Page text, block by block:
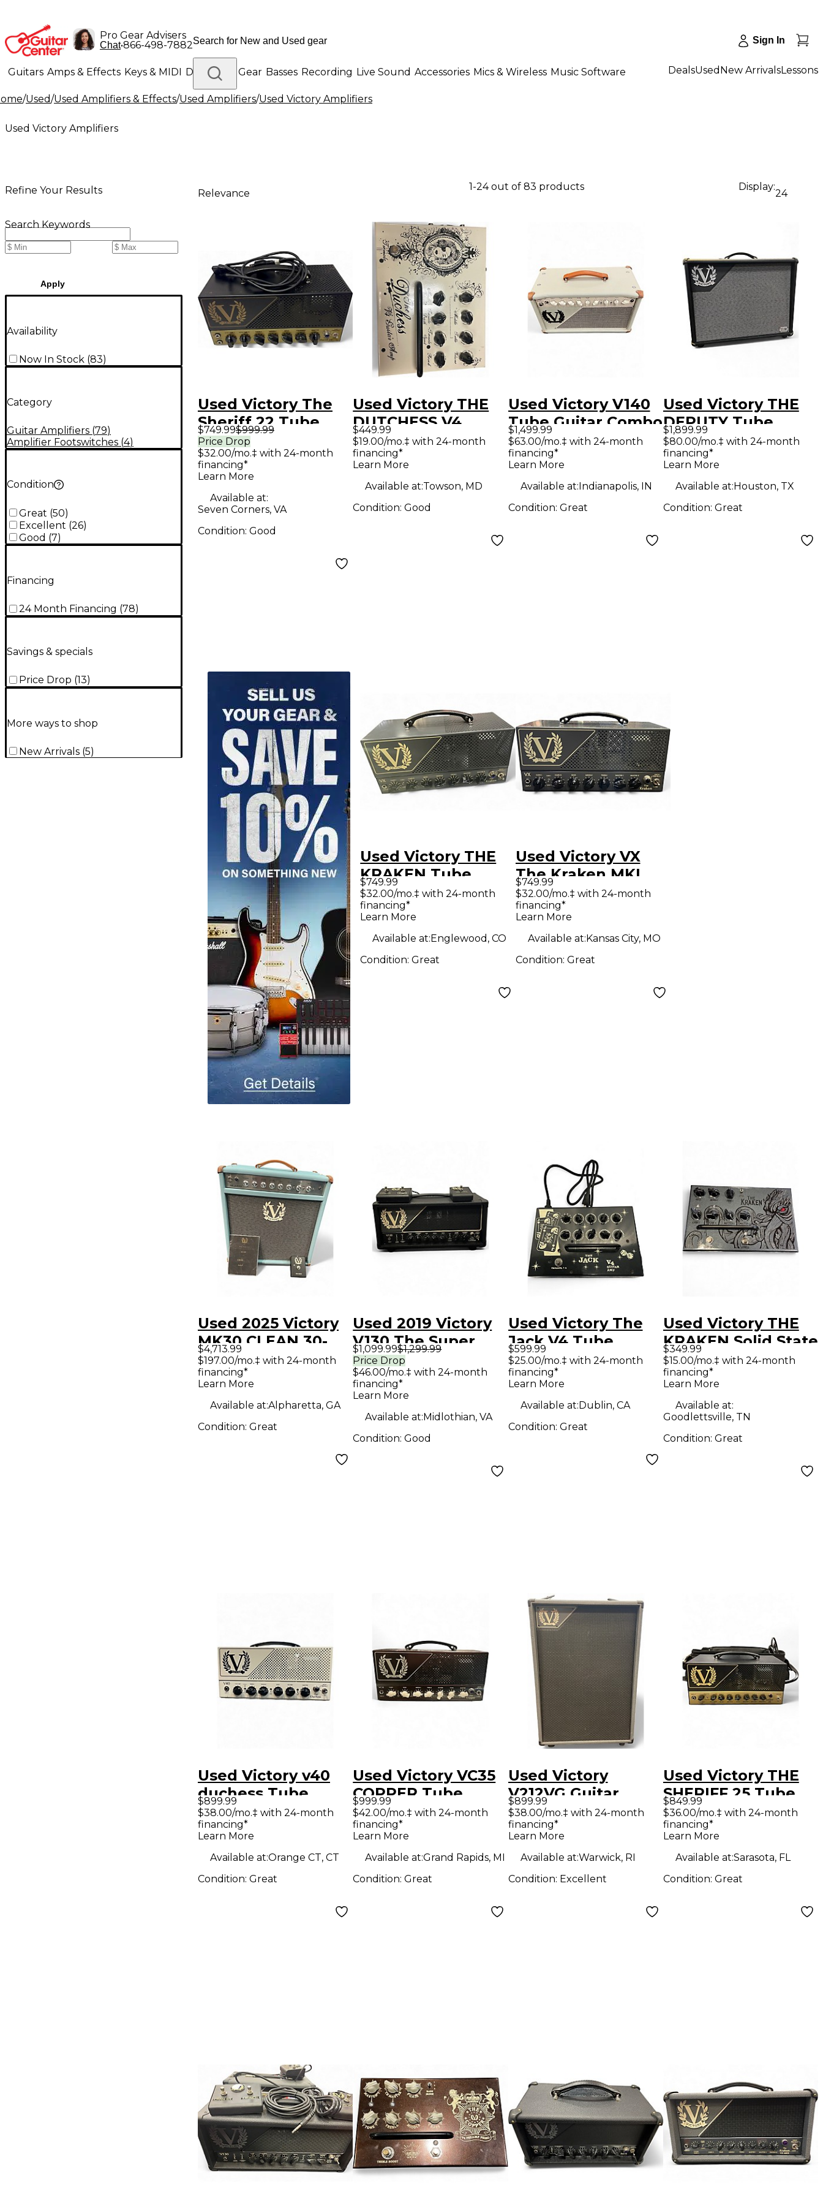
Pro Gear Advisers
Chat•866-498-7882 Sign In
Guitars Amps & Effects Keys & MIDI Drums DJ Gear Basses Recording Live Sound Accessories Mics & Wireless Music Software
Lighting Band & Orchestra Platinum Gear
DealsUsed New ArrivalsLessons
/Used/Used Amplifiers & Effects/Used Amplifiers/Used Victory Amplifiers
Used Victory Amplifiers
Refine Your Results
Search Keywords
Apply
Availability
Now In Stock (83)
Category
Guitar Amplifiers (79)
Amplifier Footswitches (4)
Condition
Great (50)
Excellent (26)
Good (7)
Financing
24 Month Financing (78)
Savings & specials
Price Drop (13)
More ways to shop
New Arrivals (5)
Relevance
1-24 out of 83 products Display:
24
Used Victory The
Sheriff 22 Tube
Guitar Amp Head
$749.99$999.99
Price Drop
$32.00/mo.‡ with 24-month
financing*
Learn More
Available at:
Seven Corners, VA
Condition: Good
Used Victory THE
DUTCHESS V4
Guitar Power Amp
$449.99
$19.00/mo.‡ with 24-month
financing*
Learn More
Available at:Towson, MD
Condition:Good
Used Victory V140
Tube Guitar Combo
Amp
$1,499.99
$63.00/mo.‡ with 24-month
financing*
Learn More
Available at:Indianapolis, IN
Condition: Great
Used Victory THE
DEPUTY Tube
Guitar Combo Amp
$1,899.99
$80.00/mo.‡ with 24-month
financing*
Learn More
Available at:Houston, TX
Condition: Great
Used Victory THE
KRAKEN Tube
Guitar Amp Head
$749.99
$32.00/mo.‡ with 24-month
financing*
Learn More
Available at:Englewood, CO
Condition:Great
Used Victory VX
The Kraken MKI
Tube Guitar Amp
Head
$749.99
$32.00/mo.‡ with 24-month
financing*
Learn More
Available at:Kansas City, MO
Condition: Great
Used 2025 Victory
MK30 CLEAN 30-
WATT 1X12 Tube
Guitar Combo Amp
$4,713.99
$197.00/mo.‡ with 24-month
financing*
Learn More
Available at:Alpharetta, GA
Condition: Great
Used 2019 Victory
V130 The Super
Countess Tube
Guitar Amp Head
$1,099.99$1,299.99
Price Drop
$46.00/mo.‡ with 24-month
financing*
Learn More
Available at:Midlothian, VA
Condition:Good
Used Victory The
Jack V4 Tube
Guitar Amp Head
$599.99
$25.00/mo.‡ with 24-month
financing*
Learn More
Available at:Dublin, CA
Condition: Great
Used Victory THE
KRAKEN Solid State
Guitar Amp Head
$349.99
$15.00/mo.‡ with 24-month
financing*
Learn More
Available at:
Goodlettsville, TN
Condition: Great
Used Victory v40
duchess Tube
Guitar Amp Head
$899.99
$38.00/mo.‡ with 24-month
financing*
Learn More
Available at:Orange CT, CT
Condition: Great
Used Victory VC35
COPPER Tube
Guitar Amp Head
$999.99
$42.00/mo.‡ with 24-month
financing*
Learn More
Available at:Grand Rapids, MI
Condition:Great
Used Victory
V212VG Guitar
Cabinet
$899.99
$38.00/mo.‡ with 24-month
financing*
Learn More
Available at:Warwick, RI
Condition: Excellent
Used Victory THE
SHERIFF 25 Tube
Guitar Amp Head
$849.99
$36.00/mo.‡ with 24-month
financing*
Learn More
Available at:Sarasota, FL
Condition: Great